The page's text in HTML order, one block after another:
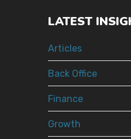
LATEST
Articles
Back Office
Finance
Growth